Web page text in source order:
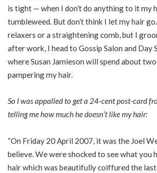
is tight — when I don’t do anything to it my
tumbleweed. But don’t think I let my hair
relaxers or a straightening comb, but I
after work, I head to Gossip Salon and Day
where Susan Jamieson will spend about
pampering my hair.
So I was appalled to get a 24-cent post-card
telling me how much he doesn’t like my hair:
“On Friday 20 April 2007, it was the Joel
believe. We were shocked to see what you
hair which was beautifully coiffured the